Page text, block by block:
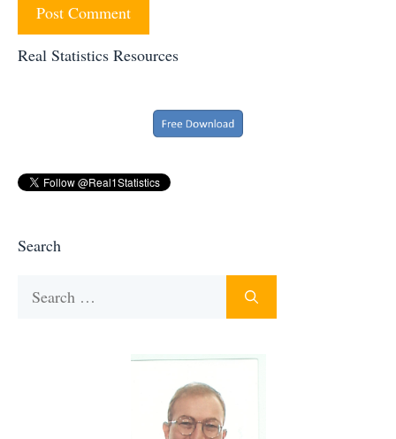
Real Statistics Resources
Search